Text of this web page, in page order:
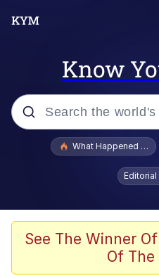
Know
Popular searches
Evelyn Smith
Memes
Dancing
What Happened To
See The Winner
Of